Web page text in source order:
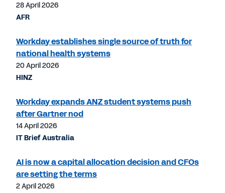
28 April 2026
AFR
Workday establishes single source of truth for
national health systems
20 April 2026
HINZ
Workday expands ANZ student systems push
after Gartner nod
14 April 2026
IT Brief Australia
AI is now a capital allocation decision and CFOs
are setting the terms
2 April 2026